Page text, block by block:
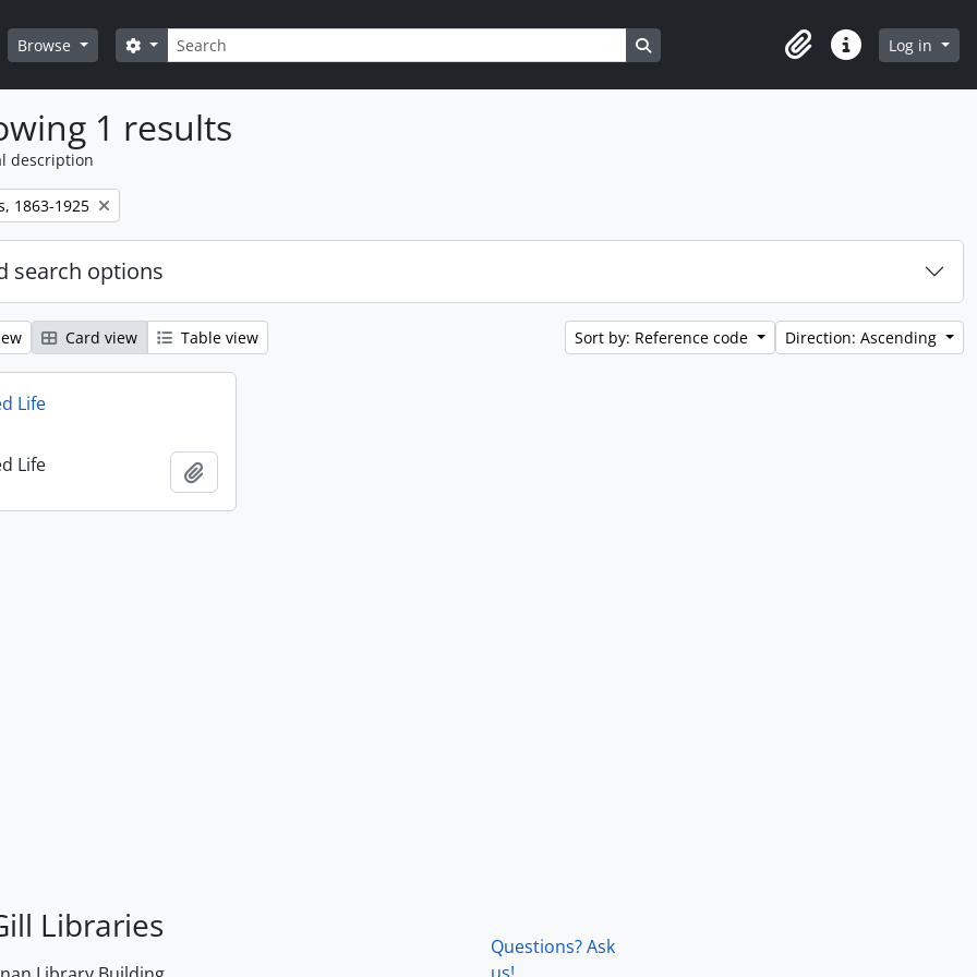
Browse Search
Search options Search in browse page
ClipboardQuick linksLog in
1 results
description
1863-1925
search options
Card view Table view Sort by: Reference code Direction: Ascending
Life
Life
Libraries
Questions? Ask